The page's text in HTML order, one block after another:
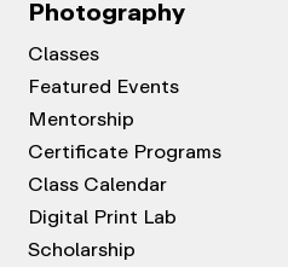
Photography
Classes
Featured Events
Mentorship
Certificate Programs
Class Calendar
Digital Print Lab
Scholarship